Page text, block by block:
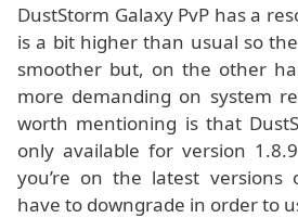
DustStorm Galaxy PvP has a
is a bit higher than usual so
smoother but, on the other
more demanding on system
worth mentioning is that
only available for version
you’re on the latest versions
have to downgrade in order to